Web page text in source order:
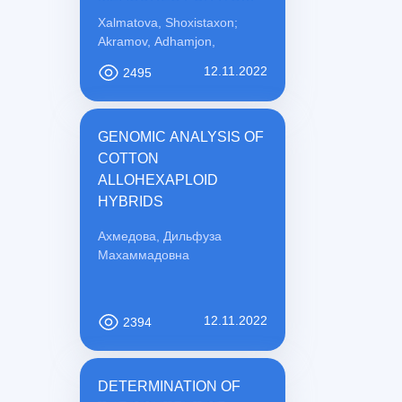
PREVENTION
Xalmatova, Shoxistaxon;
Akramov, Adhamjon,
2495 12.11.2022
GENOMIC ANALYSIS OF
COTTON
ALLOHEXAPLOID
HYBRIDS
Ахмедова, Дильфуза
Махаммадовна
2394 12.11.2022
DETERMINATION OF